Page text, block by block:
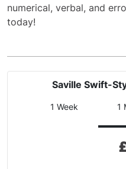
numerical, verbal, and
today!
Saville Swift-
1 Week 1